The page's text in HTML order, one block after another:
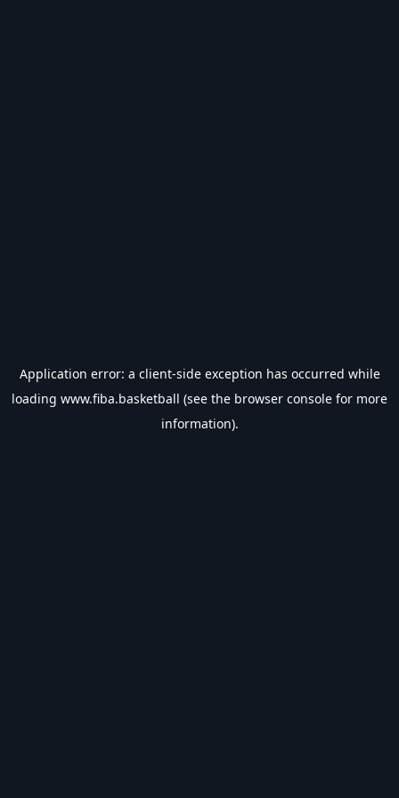
Application error: a client-side exception has occurred while
loading www.fiba.basketball (see the browser console for more
information).